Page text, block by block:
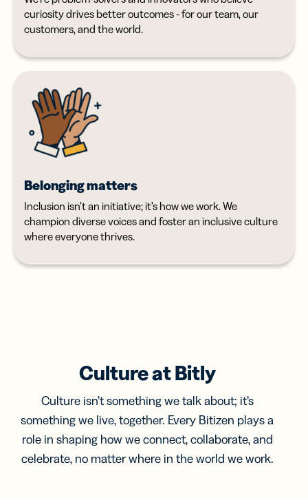
curiosity drives better outcomes - for our team, our
customers, and the world.
Belonging matters
Inclusion isn’t an initiative; it’s how we work. We
champion diverse voices and foster an inclusive culture
where everyone thrives.
Culture at Bitly
Culture isn’t something we talk about; it’s
something we live, together. Every Bitizen plays a
role in shaping how we connect, collaborate, and
celebrate, no matter where in the world we work.